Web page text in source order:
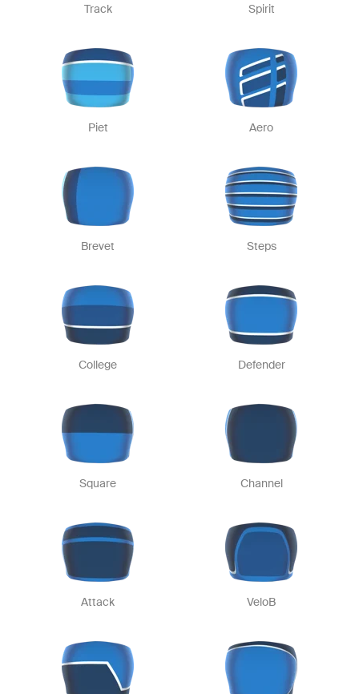
Track Spirit
Piet Aero
Brevet Steps
College Defender
Square Channel
Attack VeloB